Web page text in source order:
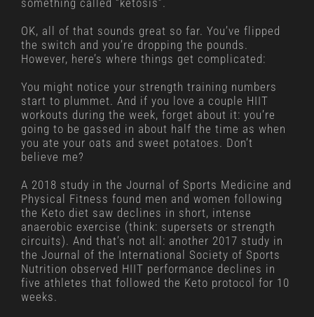
something called “ketosis”.
OK, all of that sounds great so far. You’ve flipped
the switch and you’re dropping the pounds.
However, here’s where things get complicated:
You might notice your strength training numbers
start to plummet. And if you love a couple HIIT
workouts during the week, forget about it: you’re
going to be gassed in about half the time as when
you ate your oats and sweet potatoes. Don’t
believe me?
A 2018 study in the Journal of Sports Medicine and
Physical Fitness found men and women following
the Keto diet saw declines in short, intense
anaerobic exercise (think: supersets or strength
circuits). And that’s not all: another 2017 study in
the Journal of the International Society of Sports
Nutrition observed HIIT performance declines in
five athletes that followed the Keto protocol for 10
weeks.